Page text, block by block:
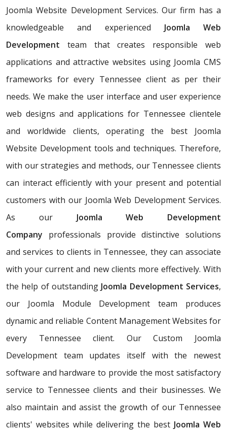
Joomla Website Development Services. Our firm has a
knowledgeable and experienced Joomla Web
Development team that creates responsible web
applications and attractive websites using Joomla CMS
frameworks for every Tennessee client as per their
needs. We make the user interface and user experience
web designs and applications for Tennessee clientele
and worldwide clients, operating the best Joomla
Website Development tools and techniques. Therefore,
with our strategies and methods, our Tennessee clients
can interact efficiently with your present and potential
customers with our Joomla Web Development Services.
As our Joomla Web Development
Company professionals provide distinctive solutions
and services to clients in Tennessee, they can associate
with your current and new clients more effectively. With
the help of outstanding Joomla Development Services,
our Joomla Module Development team produces
dynamic and reliable Content Management Websites for
every Tennessee client. Our Custom Joomla
Development team updates itself with the newest
software and hardware to provide the most satisfactory
service to Tennessee clients and their businesses. We
also maintain and assist the growth of our Tennessee
clients' websites while delivering the best Joomla Web